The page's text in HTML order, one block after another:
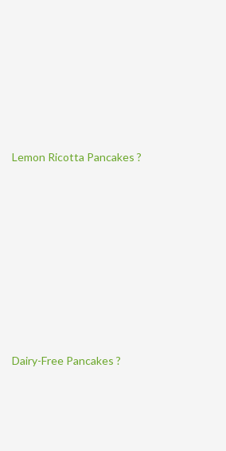
Lemon Ricotta Pancakes ?
Dairy-Free Pancakes ?